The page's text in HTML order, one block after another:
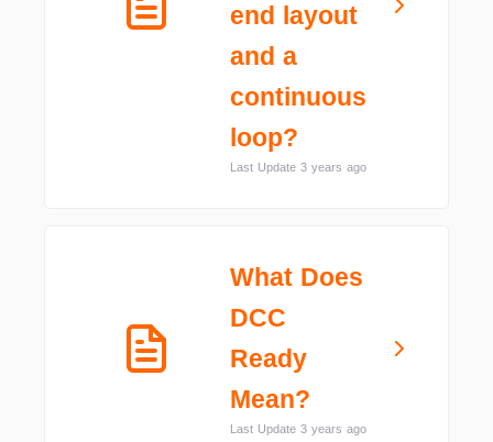
end layout
and a
continuous
loop?
Last Update 3 years ago
What Does
DCC
Ready
Mean?
Last Update 3 years ago